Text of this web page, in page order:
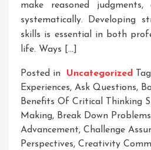
make reasoned
systematically. Developing
skills is essential in both
life. Ways […]
Posted in Uncategorized
Experiences, Ask Questions,
Benefits Of Critical Thinking
Making, Break Down Problems
Advancement, Challenge
Perspectives, Creativity